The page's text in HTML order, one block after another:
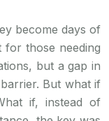
become days of
those needing
but a gap in
But what if
if, instead of